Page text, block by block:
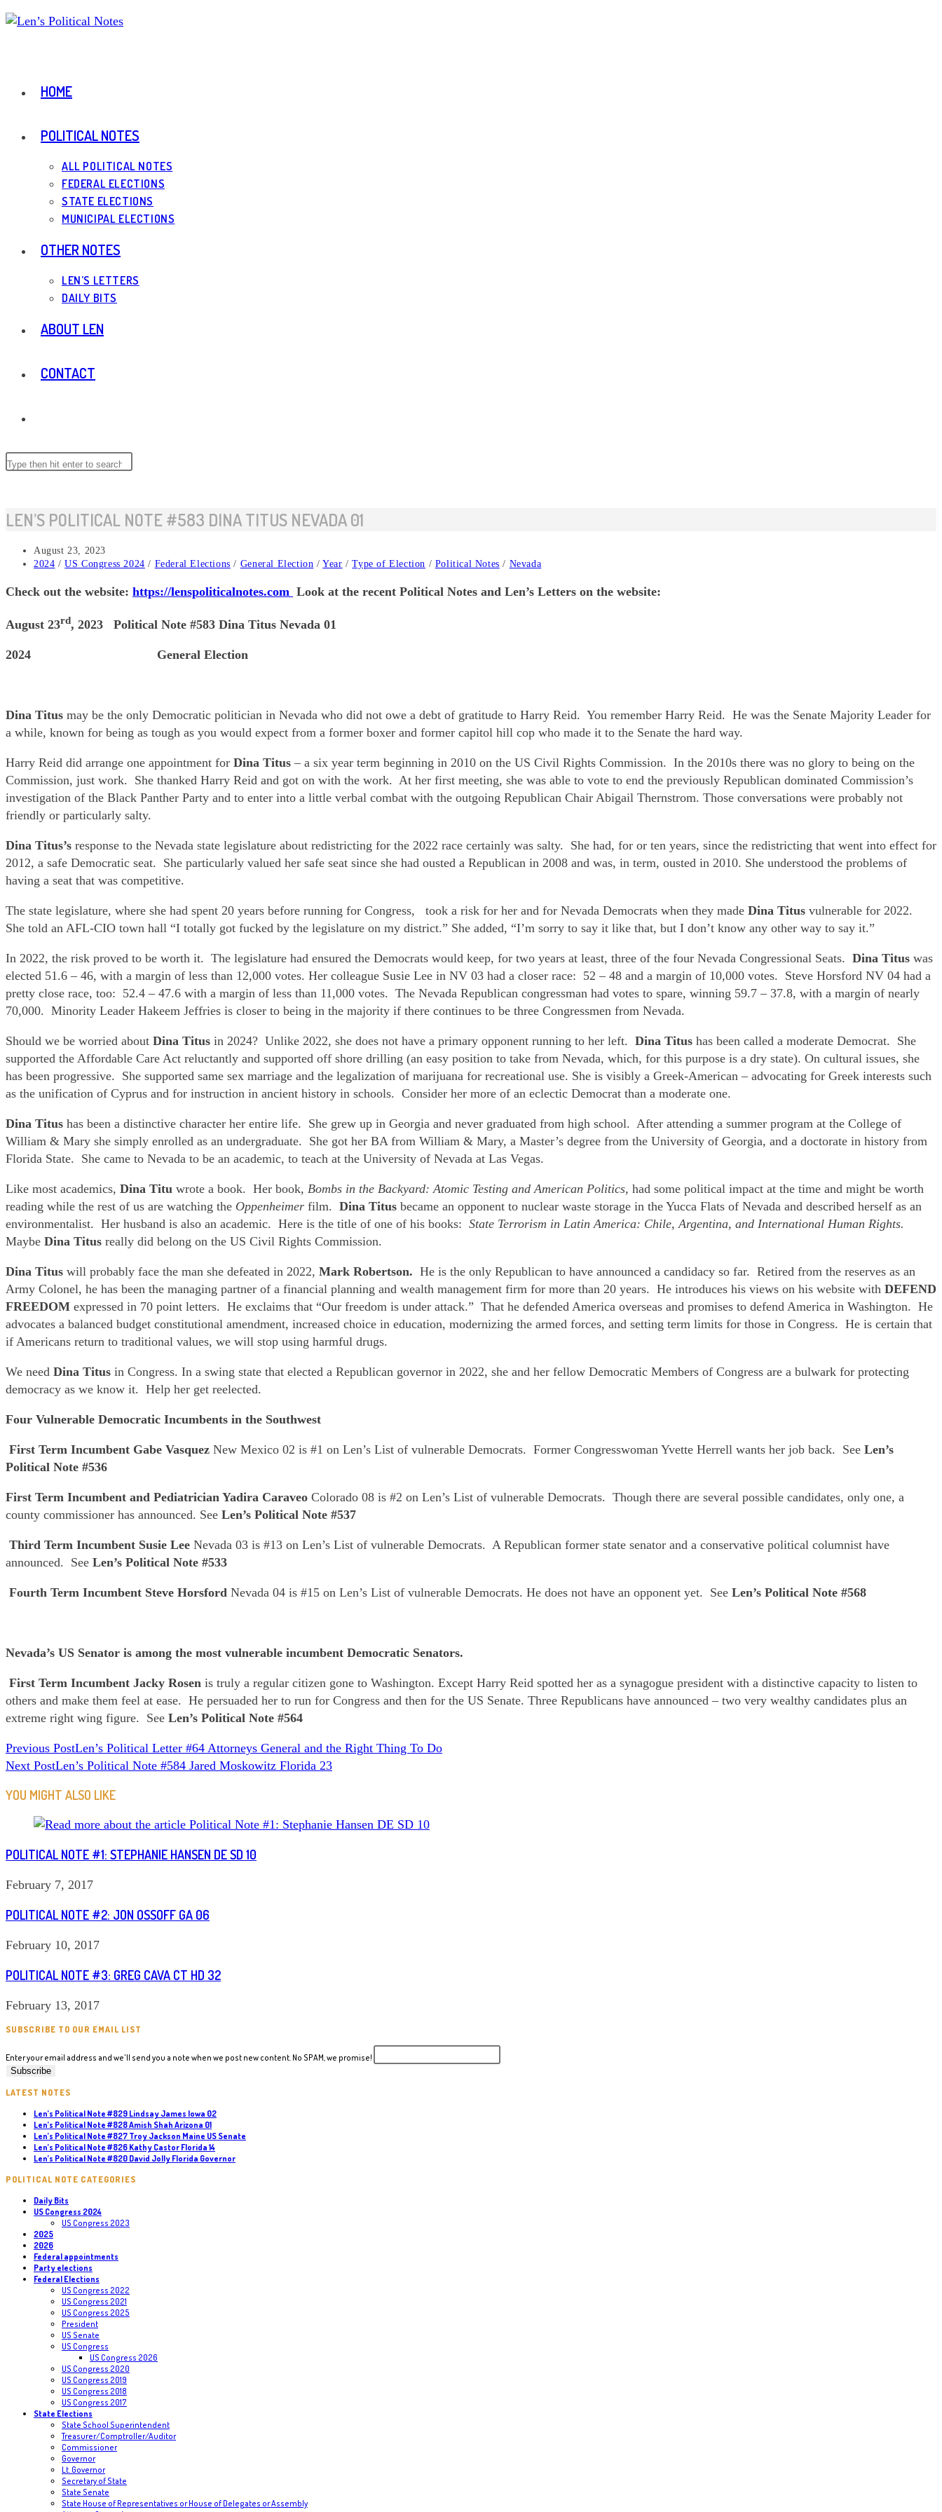
Skip
HOME
POLITICAL NOTES
ALL POLITICAL NOTES
FEDERAL ELECTIONS
STATE ELECTIONS
MUNICIPAL ELECTIONS
OTHER NOTES
LEN’S LETTERS
DAILY BITS
ABOUT LEN
CONTACT
WEBSITE
Search
LEN’S POLITICAL NOTE #583 DINA TITUS NEVADA 01
Post
published:
August 23, 2023
Post
2024 / US Congress 2024 / Federal Elections / General Election / Year / Type of Election / Political Notes / Nevada
Check out the website: https://lenspoliticalnotes.com Look at the recent Political Notes and Len’s Letters on the website:
August 23rd, 2023 Political Note #583 Dina Titus Nevada 01
2024 General Election
Dina Titus may be the only Democratic politician in Nevada who did not owe a debt of gratitude to Harry Reid. You remember Harry Reid. He was the Senate Majority Leader for
a while, known for being as tough as you would expect from a former boxer and former capitol hill cop who made it to the Senate the hard way.
Harry Reid did arrange one appointment for Dina Titus – a six year term beginning in 2010 on the US Civil Rights Commission. In the 2010s there was no glory to being on the
Commission, just work. She thanked Harry Reid and got on with the work. At her first meeting, she was able to vote to end the previously Republican dominated Commission’s
investigation of the Black Panther Party and to enter into a little verbal combat with the outgoing Republican Chair Abigail Thernstrom. Those conversations were probably not
friendly or particularly salty.
Dina Titus’s response to the Nevada state legislature about redistricting for the 2022 race certainly was salty. She had, for or ten years, since the redistricting that went into effect for
2012, a safe Democratic seat. She particularly valued her safe seat since she had ousted a Republican in 2008 and was, in term, ousted in 2010. She understood the problems of
having a seat that was competitive.
The state legislature, where she had spent 20 years before running for Congress, took a risk for her and for Nevada Democrats when they made Dina Titus vulnerable for 2022.
She told an AFL-CIO town hall “I totally got fucked by the legislature on my district.” She added, “I’m sorry to say it like that, but I don’t know any other way to say it.”
In 2022, the risk proved to be worth it. The legislature had ensured the Democrats would keep, for two years at least, three of the four Nevada Congressional Seats. Dina Titus was
elected 51.6 – 46, with a margin of less than 12,000 votes. Her colleague Susie Lee in NV 03 had a closer race: 52 – 48 and a margin of 10,000 votes. Steve Horsford NV 04 had a
pretty close race, too: 52.4 – 47.6 with a margin of less than 11,000 votes. The Nevada Republican congressman had votes to spare, winning 59.7 – 37.8, with a margin of nearly
70,000. Minority Leader Hakeem Jeffries is closer to being in the majority if there continues to be three Congressmen from Nevada.
Should we be worried about Dina Titus in 2024? Unlike 2022, she does not have a primary opponent running to her left. Dina Titus has been called a moderate Democrat. She
supported the Affordable Care Act reluctantly and supported off shore drilling (an easy position to take from Nevada, which, for this purpose is a dry state). On cultural issues, she
has been progressive. She supported same sex marriage and the legalization of marijuana for recreational use. She is visibly a Greek-American – advocating for Greek interests such
as the unification of Cyprus and for instruction in ancient history in schools. Consider her more of an eclectic Democrat than a moderate one.
Dina Titus has been a distinctive character her entire life. She grew up in Georgia and never graduated from high school. After attending a summer program at the College of
William & Mary she simply enrolled as an undergraduate. She got her BA from William & Mary, a Master’s degree from the University of Georgia, and a doctorate in history from
Florida State. She came to Nevada to be an academic, to teach at the University of Nevada at Las Vegas.
Like most academics, Dina Titu wrote a book. Her book, Bombs in the Backyard: Atomic Testing and American Politics, had some political impact at the time and might be worth
reading while the rest of us are watching the Oppenheimer film. Dina Titus became an opponent to nuclear waste storage in the Yucca Flats of Nevada and described herself as an
environmentalist. Her husband is also an academic. Here is the title of one of his books: State Terrorism in Latin America: Chile, Argentina, and International Human Rights.
Maybe Dina Titus really did belong on the US Civil Rights Commission.
Dina Titus will probably face the man she defeated in 2022, Mark Robertson. He is the only Republican to have announced a candidacy so far. Retired from the reserves as an
Army Colonel, he has been the managing partner of a financial planning and wealth management firm for more than 20 years. He introduces his views on his website with DEFEND
FREEDOM expressed in 70 point letters. He exclaims that “Our freedom is under attack.” That he defended America overseas and promises to defend America in Washington. He
advocates a balanced budget constitutional amendment, increased choice in education, modernizing the armed forces, and setting term limits for those in Congress. He is certain that
if Americans return to traditional values, we will stop using harmful drugs.
We need Dina Titus in Congress. In a swing state that elected a Republican governor in 2022, she and her fellow Democratic Members of Congress are a bulwark for protecting
democracy as we know it. Help her get reelected.
Four Vulnerable Democratic Incumbents in the Southwest
First Term Incumbent Gabe Vasquez New Mexico 02 is #1 on Len’s List of vulnerable Democrats. Former Congresswoman Yvette Herrell wants her job back. See Len’s
Political Note #536
First Term Incumbent and Pediatrician Yadira Caraveo Colorado 08 is #2 on Len’s List of vulnerable Democrats. Though there are several possible candidates, only one, a
county commissioner has announced. See Len’s Political Note #537
Third Term Incumbent Susie Lee Nevada 03 is #13 on Len’s List of vulnerable Democrats. A Republican former state senator and a conservative political columnist have
announced. See Len’s Political Note #533
Fourth Term Incumbent Steve Horsford Nevada 04 is #15 on Len’s List of vulnerable Democrats. He does not have an opponent yet. See Len’s Political Note #568
Nevada’s US Senator is among the most vulnerable incumbent Democratic Senators.
First Term Incumbent Jacky Rosen is truly a regular citizen gone to Washington. Except Harry Reid spotted her as a synagogue president with a distinctive capacity to listen to
others and make them feel at ease. He persuaded her to run for Congress and then for the US Senate. Three Republicans have announced – two very wealthy candidates plus an
extreme right wing figure. See Len’s Political Note #564
READ
MORE
ARTICLES
Previous PostLen’s Political Letter #64 Attorneys General and the Right Thing To Do
Next PostLen’s Political Note #584 Jared Moskowitz Florida 23
YOU MIGHT ALSO LIKE
POLITICAL NOTE #1: STEPHANIE HANSEN DE SD 10
February 7, 2017
POLITICAL NOTE #2: JON OSSOFF GA 06
February 10, 2017
POLITICAL NOTE #3: GREG CAVA CT HD 32
February 13, 2017
SUBSCRIBE TO OUR EMAIL LIST
Enter your email address and we'll send you a note when we post new content. No SPAM, we promise!
LATEST NOTES
Len’s Political Note #829 Lindsay James Iowa 02
Len’s Political Note #828 Amish Shah Arizona 01
Len’s Political Note #827 Troy Jackson Maine US Senate
Len’s Political Note #826 Kathy Castor Florida 14
Len’s Political Note #820 David Jolly Florida Governor
POLITICAL NOTE CATEGORIES
Daily Bits
US Congress 2024
US Congress 2023
2025
2026
Federal appointments
Party elections
Federal Elections
US Congress 2022
US Congress 2021
US Congress 2025
President
US Senate
US Congress
US Congress 2026
US Congress 2020
US Congress 2019
US Congress 2018
US Congress 2017
State Elections
State School Superintendent
Treasurer/Comptroller/Auditor
Commissioner
Governor
Lt. Governor
Secretary of State
State Senate
State House of Representatives or House of Delegates or Assembly